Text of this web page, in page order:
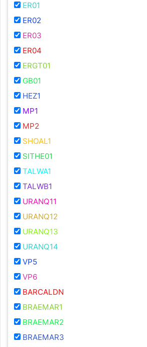
ER01
ER02
ER03
ER04
ERGT01
GB01
HEZ1
MP1
MP2
SHOAL1
SITHE01
TALWA1
TALWB1
URANQ11
URANQ12
URANQ13
URANQ14
VP5
VP6
BARCALDN
BRAEMAR1
BRAEMAR2
BRAEMAR3